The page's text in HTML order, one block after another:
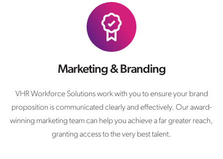
Marketing & Branding
VHR Workforce Solutions work with you to ensure your brand
proposition is communicated clearly and effectively. Our award-
winning marketing team can help you achieve a far greater reach,
granting access to the very best talent.